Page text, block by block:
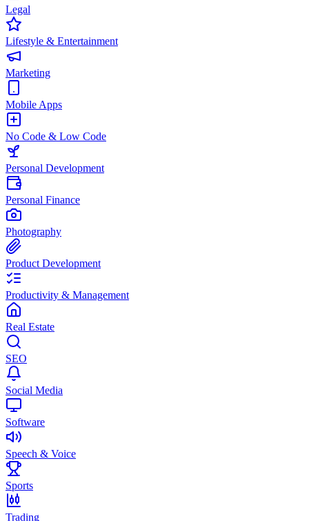
Legal
Lifestyle & Entertainment
Marketing
Mobile Apps
No Code & Low Code
Personal Development
Personal Finance
Photography
Product Development
Productivity & Management
Real Estate
SEO
Social Media
Software
Speech & Voice
Sports
Trading